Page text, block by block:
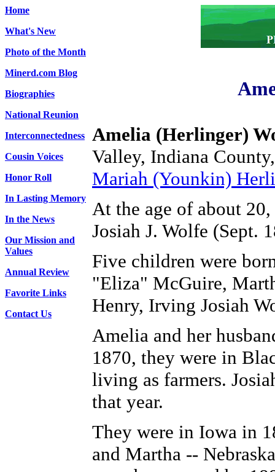
Home
What's New
Photo of the Month
Minerd.com Blog
Biographies
National Reunion
Interconnectedness
Cousin Voices
Honor Roll
In Lasting Memory
In the News
Our Mission and
Values
Annual Review
Favorite Links
Contact Us
Amelia (Herlinger)
Valley, Indiana
Mariah (Younkin)
At the age of about
Josiah J. Wolfe (Sept.
Five children were
"Eliza" McGuire,
Henry, Irving Josiah
Amelia and her
1870, they were in
living as farmers.
that year.
They were in Iowa in
and Martha --